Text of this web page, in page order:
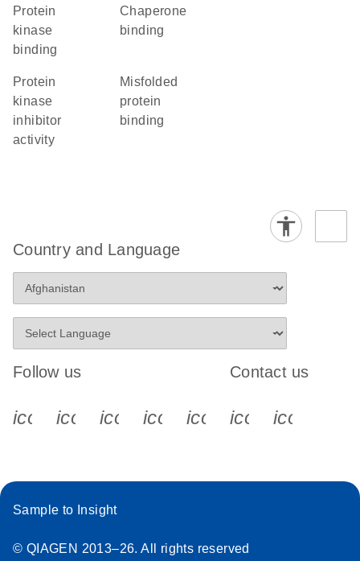
protein
kinase
binding
chaperone
binding
protein
kinase
inhibitor
activity
misfolded
protein
binding
Country and Language
Follow us
icon_0340_cc_gen_x-s
icon_0066_linkedin-s
icon_0064_facebook-s
icon_0065_instagram-s
Contact us
Sample to Insight
© QIAGEN 2013–26. All rights reserved